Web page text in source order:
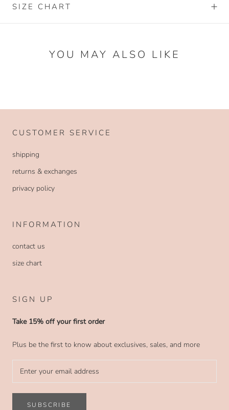
SIZE CHART
YOU MAY ALSO LIKE
CUSTOMER SERVICE
shipping
returns & exchanges
privacy policy
INFORMATION
contact us
size chart
SIGN UP
Take 15% off your first order
Plus be the first to know about exclusives, sales, and more
SUBSCRIBE